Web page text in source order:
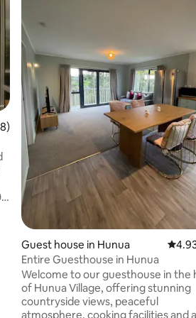
5 average rating, 128 reviews
Guest house in Hunua 4.93
Entire Guesthouse in Hunua
Welcome to our guesthouse in the
of Hunua Village, offering stunning
countryside views, peaceful
atmosphere, cooking facilities and